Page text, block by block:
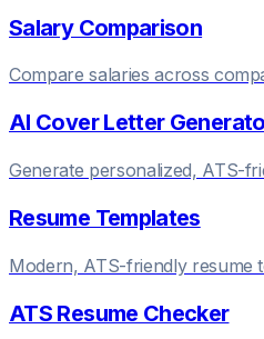
Salary Comparison
Compare salaries across
AI Cover Letter
Generate personalized, ATS-
Resume Templates
Modern, ATS-friendly resume
ATS Resume Checker